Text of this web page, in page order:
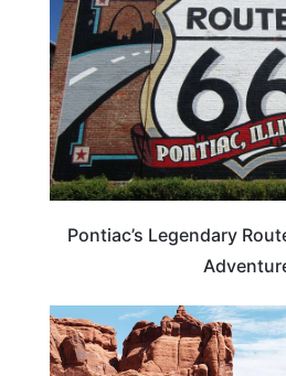
Pontiac’s Legendary